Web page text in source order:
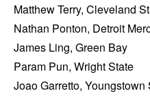
Matthew Terry, Cleveland
Nathan Ponton, Detroit
James Ling, Green Bay
Param Pun, Wright State
Joao Garretto, Youngstown